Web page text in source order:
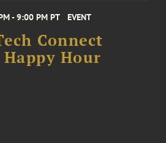
- 9:00 PM PT EVENT
Connect
Hour